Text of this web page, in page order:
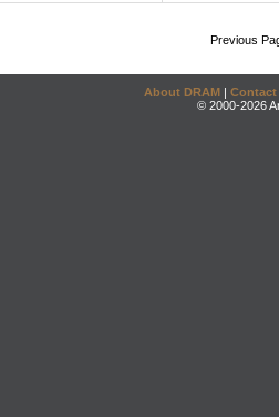
Previous
About DRAM | Contact
© 2000-2026